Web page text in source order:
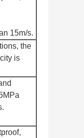
15m/s.
the
is